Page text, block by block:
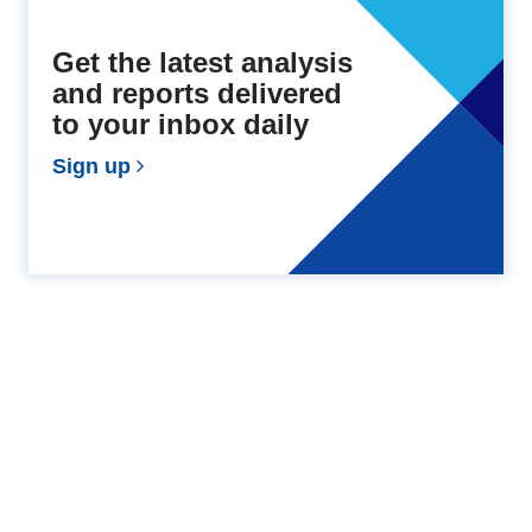
Get the latest analysis
and reports delivered
to your inbox daily
Sign up